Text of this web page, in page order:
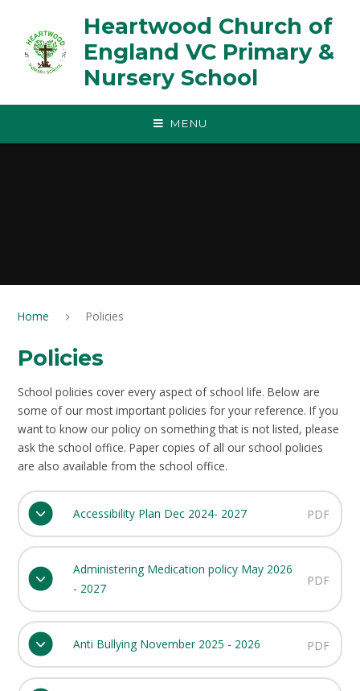
Heartwood Church of
England VC Primary &
Nursery School
MENU
Home Policies
Policies
School policies cover every aspect of school life. Below are
some of our most important policies for your reference. If you
want to know our policy on something that is not listed, please
ask the school office. Paper copies of all our school policies
are also available from the school office.
Accessibility Plan Dec 2024- 2027 PDF
Administering Medication policy May 2026
- 2027
PDF
Anti Bullying November 2025 - 2026 PDF